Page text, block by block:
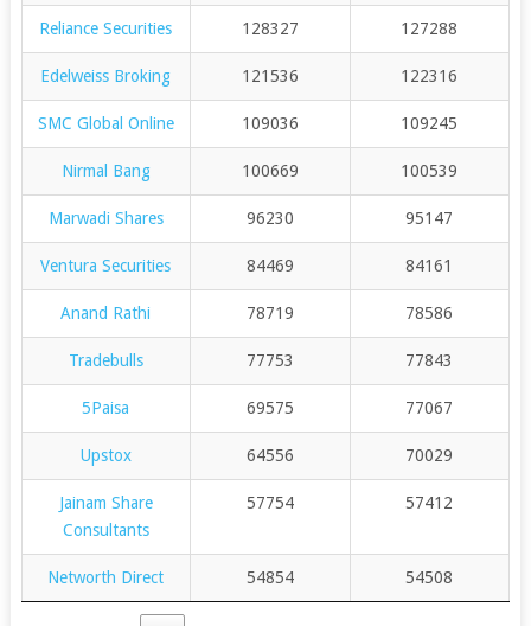
Reliance Securities 128327 127288
Edelweiss Broking 121536 122316
SMC Global Online 109036 109245
Nirmal Bang 100669 100539
Marwadi Shares 96230 95147
Ventura Securities 84469 84161
Anand Rathi 78719 78586
Tradebulls 77753 77843
5Paisa 69575 77067
Upstox 64556 70029
Jainam Share
Consultants
57754 57412
Networth Direct 54854 54508